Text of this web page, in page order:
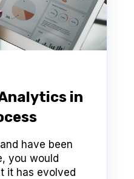
in
have been
you would
it has evolved